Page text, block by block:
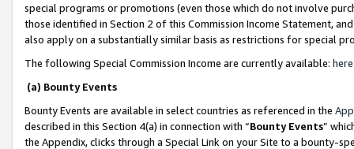
special programs or promotions (even those which do not involve
those identified in Section 2 of this Commission Income Statement,
also apply on a substantially similar basis as restrictions for special
The following Special Commission Income are currently available: here
(a) Bounty Events
Bounty Events are available in select countries as referenced in the
described in this Section 4(a) in connection with “Bounty Events”
the Appendix, clicks through a Special Link on your Site to a bounty-